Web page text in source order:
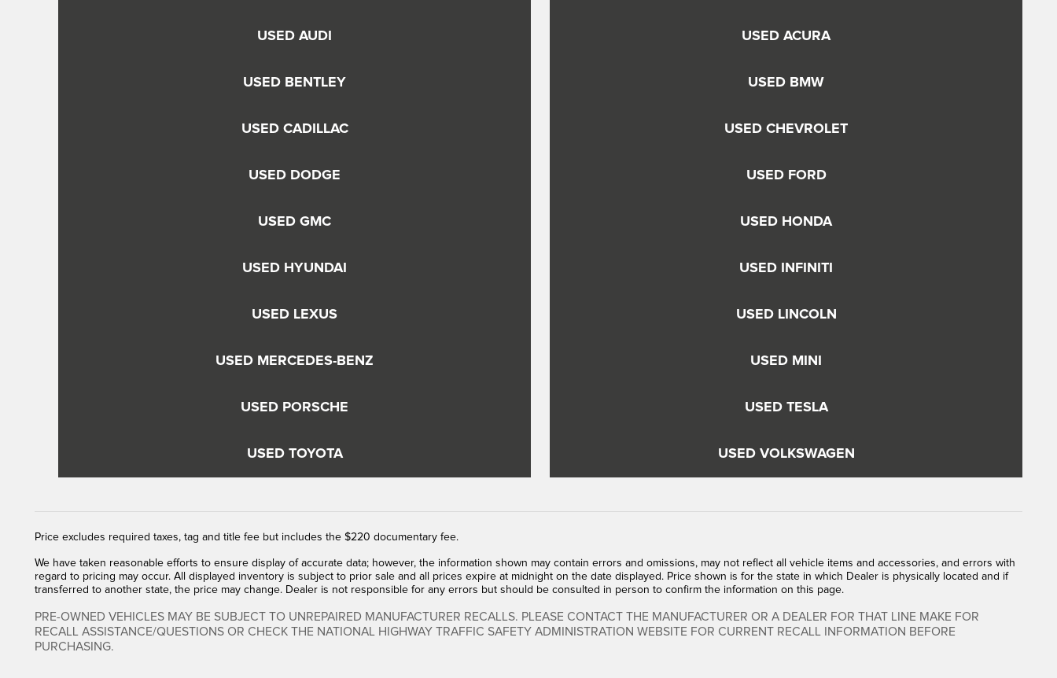
USED AUDI USED ACURA
USED BENTLEY USED BMW
USED CADILLAC USED CHEVROLET
USED DODGE USED FORD
USED GMC USED HONDA
USED HYUNDAI USED INFINITI
USED LEXUS USED LINCOLN
USED MERCEDES-BENZ USED MINI
USED PORSCHE USED TESLA
USED TOYOTA USED VOLKSWAGEN
Price excludes required taxes, tag and title fee but includes the $220 documentary fee.
We have taken reasonable efforts to ensure display of accurate data; however, the information shown may contain errors and omissions, may not reflect all vehicle items and accessories, and errors with
regard to pricing may occur. All displayed inventory is subject to prior sale and all prices expire at midnight on the date displayed. Price shown is for the state in which Dealer is physically located and if
transferred to another state, the price may change. Dealer is not responsible for any errors but should be consulted in person to confirm the information on this page.
PRE-OWNED VEHICLES MAY BE SUBJECT TO UNREPAIRED MANUFACTURER RECALLS. PLEASE CONTACT THE MANUFACTURER OR A DEALER FOR THAT LINE MAKE FOR
RECALL ASSISTANCE/QUESTIONS OR CHECK THE NATIONAL HIGHWAY TRAFFIC SAFETY ADMINISTRATION WEBSITE FOR CURRENT RECALL INFORMATION BEFORE
PURCHASING.